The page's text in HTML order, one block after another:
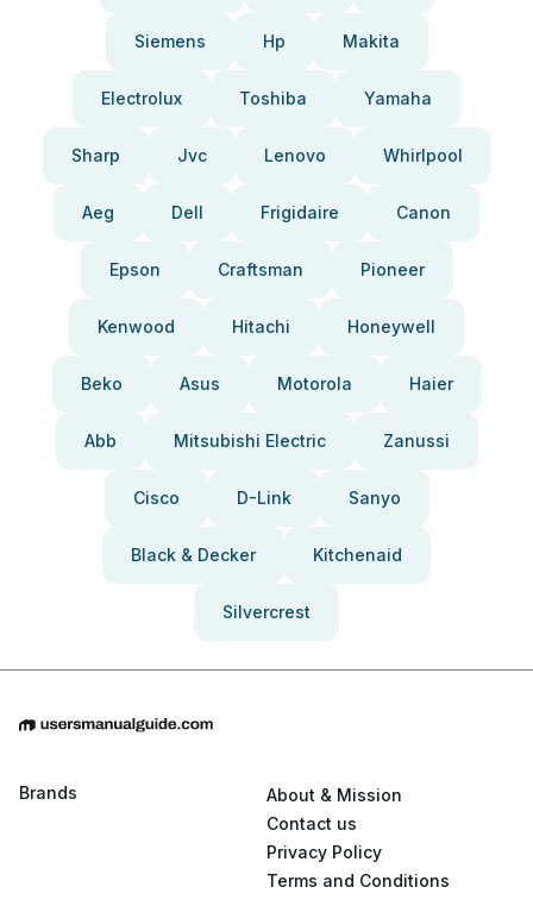
Siemens Hp Makita
Electrolux Toshiba Yamaha
Sharp Jvc Lenovo Whirlpool
Aeg Dell Frigidaire Canon
Epson Craftsman Pioneer
Kenwood Hitachi Honeywell
Beko Asus Motorola Haier
Abb Mitsubishi Electric Zanussi
Cisco D-Link Sanyo
Black & Decker Kitchenaid
Silvercrest
Brands
About & Mission
Contact us
Privacy Policy
Terms and Conditions